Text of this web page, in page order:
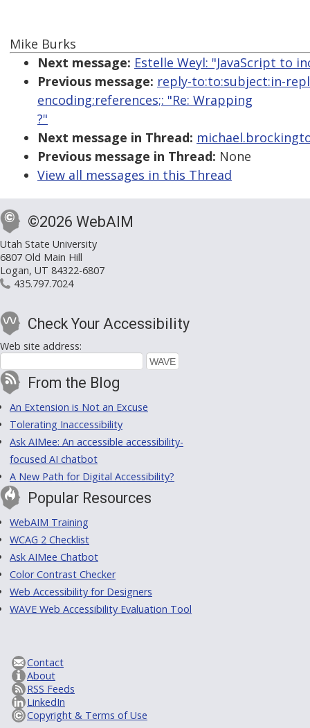
Mike Burks
Next message: Estelle Weyl: "JavaScript to
Previous message: reply-to:to:subject:in-
encoding:references;: "Re: Wrapping
?"
Next message in Thread:
Previous message in Thread: None
View all messages in this Thread
©2026 WebAIM
Utah State University
6807 Old Main Hill
Logan, UT 84322-6807
435.797.7024
Check Your Accessibility
Web site address:
From the Blog
An Extension is Not an Excuse
Tolerating Inaccessibility
Ask AIMee: An accessible accessibility-
focused AI chatbot
A New Path for Digital Accessibility?
Popular Resources
WebAIM Training
WCAG 2 Checklist
Ask AIMee Chatbot
Color Contrast Checker
Web Accessibility for Designers
WAVE Web Accessibility Evaluation Tool
Contact
About
RSS Feeds
LinkedIn
Copyright & Terms of Use